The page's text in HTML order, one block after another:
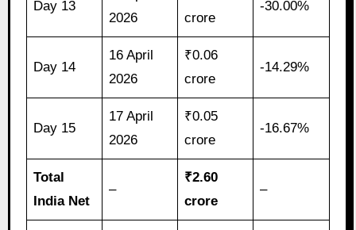
Day 13
2026
crore
-30.00%
Day 14
16 April
2026
₹0.06
crore
-14.29%
Day 15
17 April
2026
₹0.05
crore
-16.67%
Total
India Net
–
₹2.60
crore
–